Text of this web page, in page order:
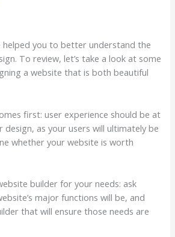
helped you to better understand the
To review, let’s take a look at some
a website that is both beautiful
first: user experience should be at
as your users will ultimately be
whether your website is worth
builder for your needs: ask
major functions will be, and
that will ensure those needs are